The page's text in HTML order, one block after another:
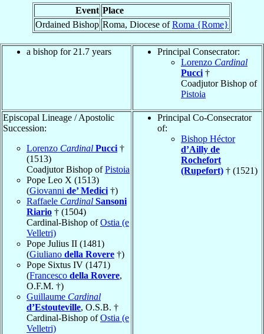
Event Place
Ordained Bishop Roma, Diocese ofRoma {Rome}
a bishop for 21.7 years
Principal Consecrator:
Lorenzo Cardinal
Pucci †
Coadjutor Bishop of
Pistoia
Episcopal Lineage / Apostolic
Succession:
Lorenzo Cardinal Pucci †
(1513)
Coadjutor Bishop ofPistoia
Pope Leo X (1513)
(Giovanni de’ Medici †)
Raffaele Cardinal Sansoni
Riario † (1504)
Cardinal-Bishop ofOstia (e
Velletri)
Pope Julius II (1481)
(Giuliano della Rovere †)
Pope Sixtus IV (1471)
(Francesco della Rovere,
O.F.M. †)
Guillaume Cardinal
d’Estouteville, O.S.B. †
Cardinal-Bishop ofOstia (e
Velletri)
Principal Co-Consecrator
of:
Bishop Héctor
d’Ailly de
Rochefort
(Rupefort) † (1521)